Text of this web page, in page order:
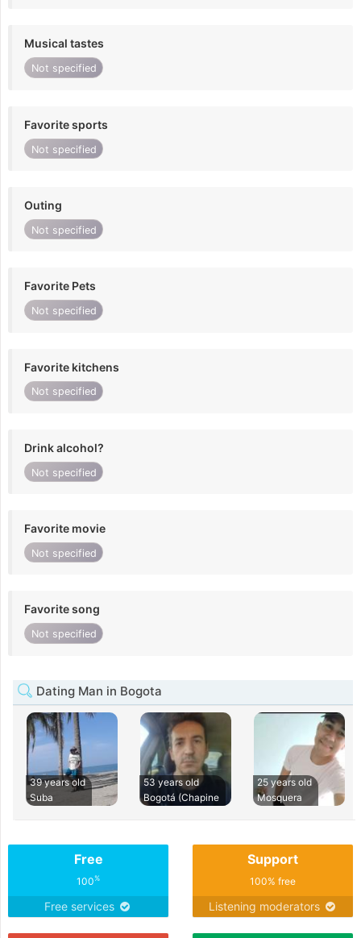
Musical tastes
Not specified
Favorite sports
Not specified
Outing
Not specified
Favorite Pets
Not specified
Favorite kitchens
Not specified
Drink alcohol?
Not specified
Favorite movie
Not specified
Favorite song
Not specified
Dating Man in Bogota
39 years old
Suba
53 years old
Bogotá (Chapine
25 years old
Mosquera
Free
100%
Free services
Support
100% free
Listening moderators